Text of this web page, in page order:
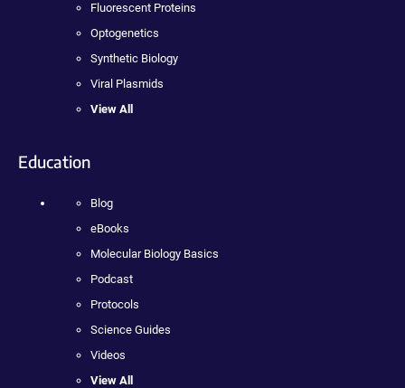
Fluorescent Proteins
Optogenetics
Synthetic Biology
Viral Plasmids
View All
Education
Blog
eBooks
Molecular Biology Basics
Podcast
Protocols
Science Guides
Videos
View All